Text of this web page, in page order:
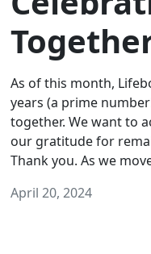
As of this month,
years (a prime
together. We want to
our gratitude for
Thank you. As we
April 20, 2024